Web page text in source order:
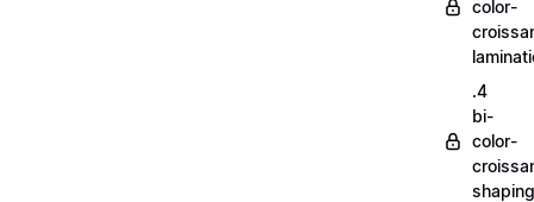
color-
.4
bi-
color-